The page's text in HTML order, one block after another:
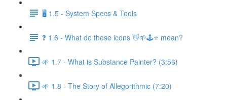
🖥️ 1.5 - System Specs & Tools
❓ 1.6 - What do these icons 👋🌱🕹️⭐ mean?
🌱 1.7 - What is Substance Painter? (3:56)
🌱 1.8 - The Story of Allegorithmic (7:20)